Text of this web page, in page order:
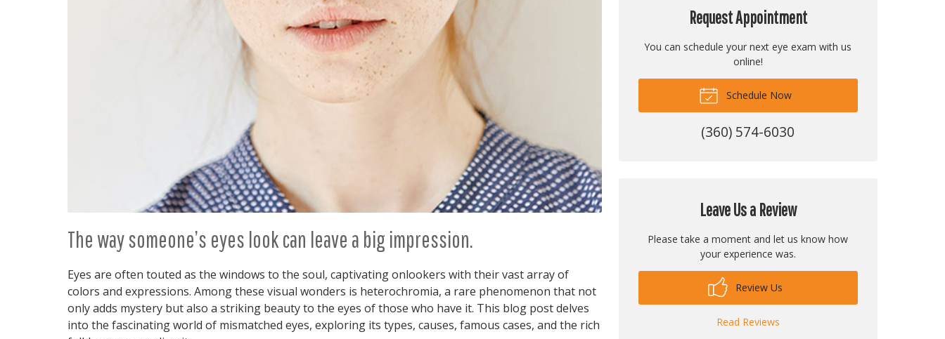
The way someone’s eyes look can leave a big impression.
Eyes are often touted as the windows to the soul, captivating onlookers with their vast array of
colors and expressions. Among these visual wonders is heterochromia, a rare phenomenon that not
only adds mystery but also a striking beauty to the eyes of those who have it. This blog post delves
into the fascinating world of mismatched eyes, exploring its types, causes, famous cases, and the rich
Request Appointment
You can schedule your next eye exam with us
online!
Schedule Now
(360) 574-6030
Leave Us a Review
Please take a moment and let us know how
your experience was.
Review Us
Read Reviews